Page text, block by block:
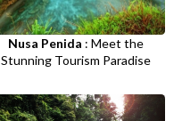
Nusa Penida : Meet the
Stunning Tourism Paradise